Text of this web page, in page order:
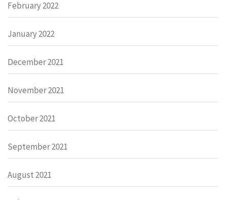
February 2022
January 2022
December 2021
November 2021
October 2021
September 2021
August 2021